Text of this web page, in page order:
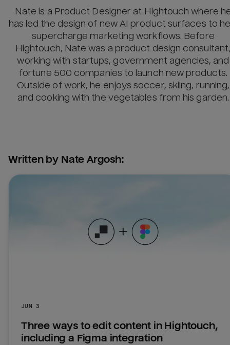
Nate is a Product Designer at Hightouch where
has led the design of new AI product surfaces to
supercharge marketing workflows. Before
Hightouch, Nate was a product design
working with startups, government agencies, and
fortune 500 companies to launch new products.
Outside of work, he enjoys soccer, skiing, running,
and cooking with the vegetables from his garden.
Written by Nate Argosh:
JUN 3
Three ways to edit content in Hightouch,
including a Figma integration